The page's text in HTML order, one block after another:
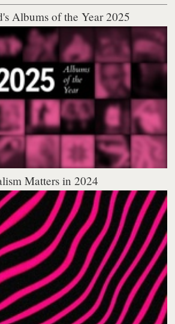
Albums of the Year 2025
Matters in 2024